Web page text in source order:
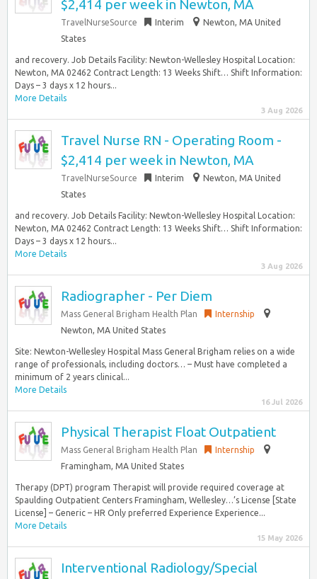
$2,414 per week in Newton, MA
TravelNurseSource Interim
Newton, MA United
States
and recovery. Job Details Facility: Newton-Wellesley Hospital Location:
Newton, MA 02462 Contract Length: 13 Weeks Shift… Shift Information:
Days – 3 days x 12 hours...
More Details
3 Aug 2026
Travel Nurse RN - Operating Room -
$2,414 per week in Newton, MA
TravelNurseSource Interim
Newton, MA United
States
and recovery. Job Details Facility: Newton-Wellesley Hospital Location:
Newton, MA 02462 Contract Length: 13 Weeks Shift… Shift Information:
Days – 3 days x 12 hours...
More Details
3 Aug 2026
Radiographer - Per Diem
Mass General Brigham Health Plan
Internship
Newton, MA United States
Site: Newton-Wellesley Hospital Mass General Brigham relies on a wide
range of professionals, including doctors… – Must have completed a
minimum of 2 years clinical...
More Details
16 Jul 2026
Physical Therapist Float Outpatient
Mass General Brigham Health Plan
Internship
Framingham, MA United States
Therapy (DPT) program Therapist will provide required coverage at
Spaulding Outpatient Centers Framingham, Wellesley…’s License [State
License] – Generic – HR Only preferred Experience Experience...
More Details
15 May 2026
Interventional Radiology/Special